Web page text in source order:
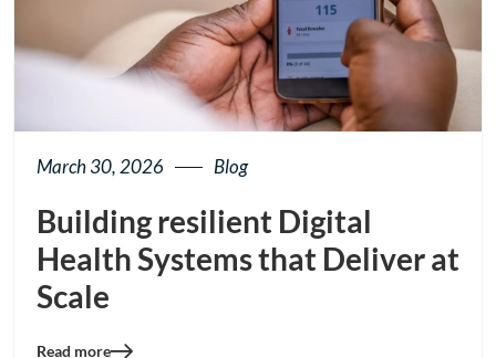
March 30, 2026 Blog
Building resilient Digital
Health Systems that Deliver at
Scale
Read more